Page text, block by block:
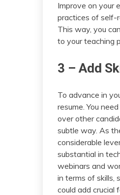
Improve on your
practices of self-
This way, you
to your teaching
3 – Add
To advance in
resume. You
over other
subtle way. As
considerable
substantial in
webinars and
in terms of skills,
could add crucial